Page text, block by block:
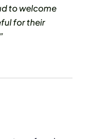
to welcome
for their